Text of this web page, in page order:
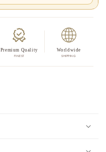
Premium Quality
FINEST
Worldwide
SHIPPING